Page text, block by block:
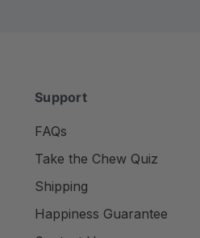
Support
FAQs
Take the Chew Quiz
Shipping
Happiness Guarantee